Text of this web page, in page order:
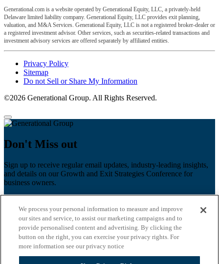
Generational.com is a website operated by Generational Equity, LLC, a privately-held
Delaware limited liability company. Generational Equity, LLC provides exit planning,
valuation, and M&A Services. Generational Equity, LLC is not a registered broker-dealer or
a registered investment advisor. Other services, such as securities-related transactions and
investment advisory services are offered separately by affiliated entities.
Privacy Policy
Sitemap
Do not Sell or Share My Information
©2026 Generational Group. All Rights Reserved.
Don't Miss out
Sign up to receive regular email updates, industry-leading insights,
and details on our Growth and Exit Strategies Conference for
business owners.
Last name
Email*
Zip Code
We process your personal information to measure and improve
our sites and service, to assist our marketing campaigns and to
provide personalised content and advertising. By clicking the
button on the right, you can exercise your privacy rights. For
more information see our privacy notice